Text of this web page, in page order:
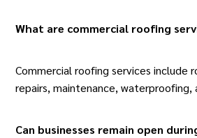
What are commercial roofing
Commercial roofing services include
repairs, maintenance,
Can businesses remain open